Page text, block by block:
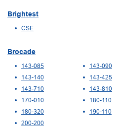
Brightest
CSE
Brocade
143-085 143-090
143-140
143-425
143-710
143-810
170-010
180-110
180-320
190-110
200-200